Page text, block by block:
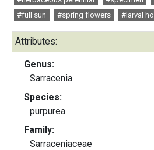
#full sun
#spring flowers #larval
Attributes:
Genus:
Sarracenia
Species:
purpurea
Family:
Sarraceniaceae